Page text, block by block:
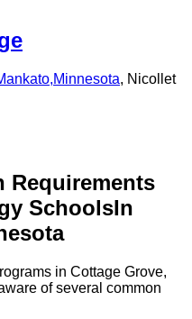
,Minnesota, Nicollet
Requirements
SchoolsIn
in Cottage Grove,
of several common